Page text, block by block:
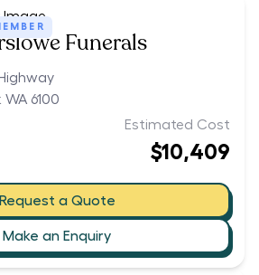
Funerals
6100
Estimated Cost
$10,409
Request a Quote
Make an Enquiry